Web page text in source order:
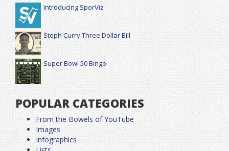
Introducing SporViz
Steph Curry Three Dollar Bill
Super Bowl 50 Bingo
POPULAR CATEGORIES
From the Bowels of YouTube
Images
Infographics